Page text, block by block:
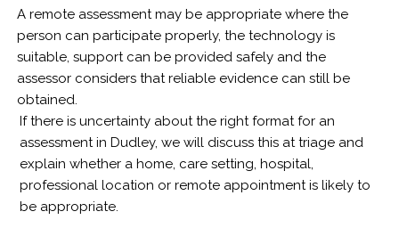
A remote assessment may be appropriate where the
person can participate properly, the technology is
suitable, support can be provided safely and the
assessor considers that reliable evidence can still be
obtained.
If there is uncertainty about the right format for an
assessment in Dudley, we will discuss this at triage and
explain whether a home, care setting, hospital,
professional location or remote appointment is likely to
be appropriate.